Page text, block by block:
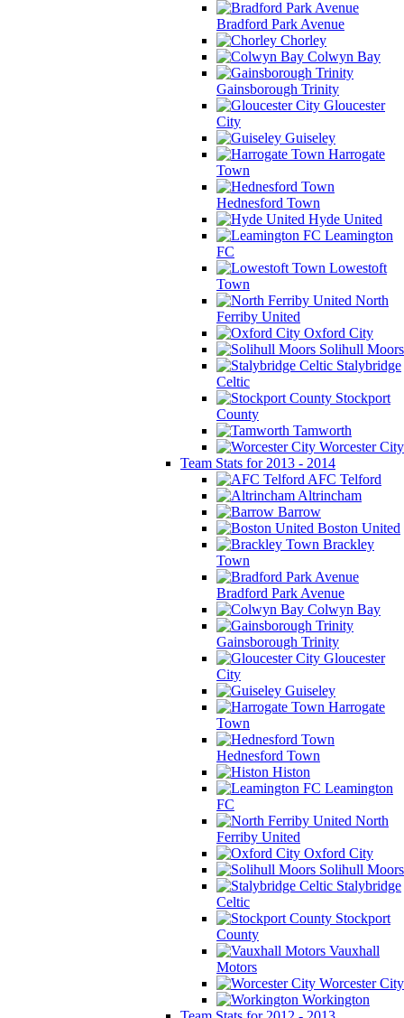
Bradford Park Avenue
Chorley
Colwyn Bay
Gainsborough Trinity
Gloucester
City
Guiseley
Harrogate
Town
Hednesford Town
Hyde United
Leamington
FC
Lowestoft
Town
North
Ferriby United
Oxford City
Solihull Moors
Stalybridge
Celtic
Stockport
County
Tamworth
Worcester City
Team Stats for 2013 - 2014
AFC Telford
Altrincham
Barrow
Boston United
Brackley
Town
Bradford Park Avenue
Colwyn Bay
Gainsborough Trinity
Gloucester
City
Guiseley
Harrogate
Town
Hednesford Town
Histon
Leamington
FC
North
Ferriby United
Oxford City
Solihull Moors
Stalybridge
Celtic
Stockport
County
Vauxhall
Motors
Worcester City
Workington